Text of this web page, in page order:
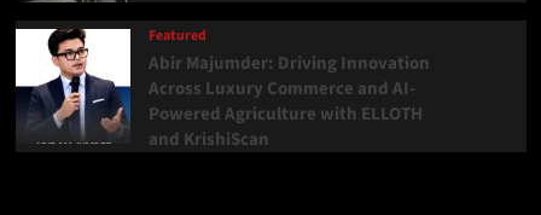
Featured
Abir Majumder: Driving Innovation
Across Luxury Commerce and AI-
Powered Agriculture with ELLOTH
and KrishiScan